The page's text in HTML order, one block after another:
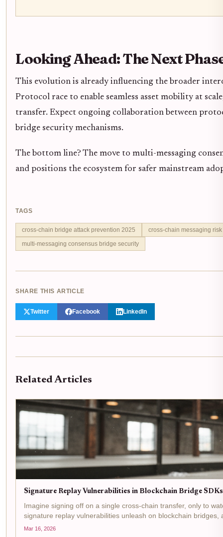
Looking Ahead: The Next
This evolution is already influencing the broader
Protocol race to enable seamless asset mobility at
transfer. Expect ongoing collaboration between
bridge security mechanisms.
The bottom line? The move to multi-messaging
and positions the ecosystem for safer mainstream
TAGS
cross-chain bridge attack prevention 2025
cross-chain messaging
multi-messaging consensus bridge security
SHARE THIS ARTICLE
Twitter Facebook LinkedIn
Related Articles
Signature Replay Vulnerabilities in Blockchain Bridge
Imagine signing off on a single cross-chain transfer, only to
signature replay vulnerabilities unleash on blockchain bridges,
Mar 16, 2026